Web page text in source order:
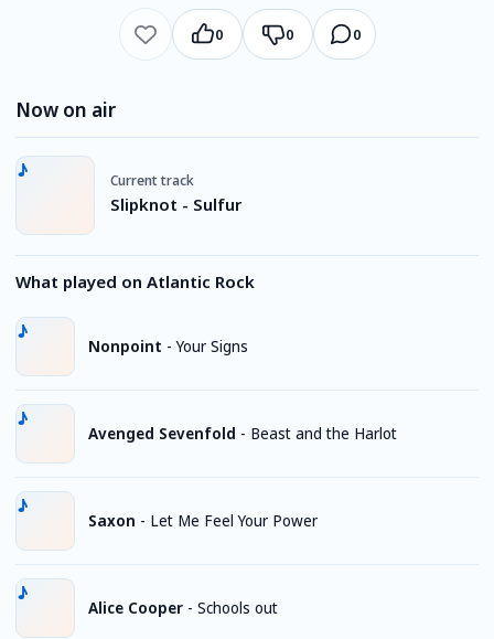
0 0 0
Now on air
Current track
Slipknot - Sulfur
What played on Atlantic Rock
Nonpoint -Your Signs
Avenged Sevenfold - Beast and the Harlot
Saxon - Let Me Feel Your Power
Alice Cooper - Schools out